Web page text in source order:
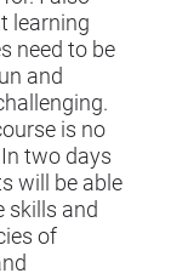
learning
need to be
and
is no
two days
will be able
skills and
of